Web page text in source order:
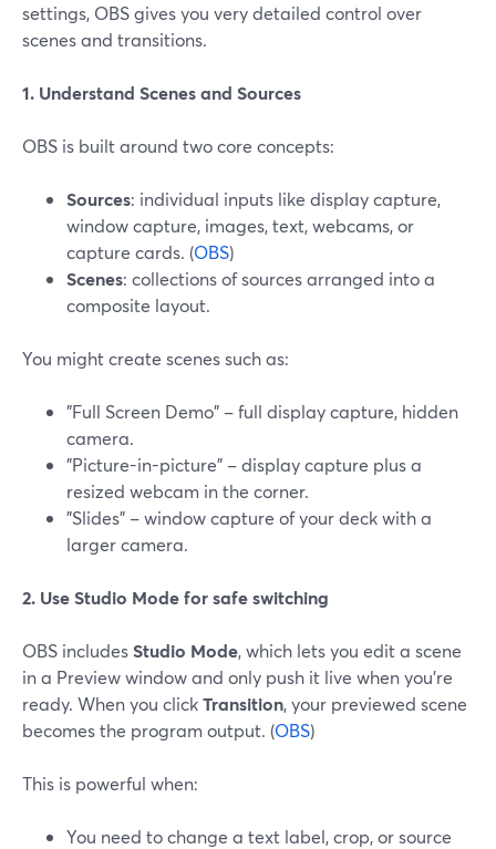
settings, OBS gives you very detailed control over
scenes and transitions.
1. Understand Scenes and Sources
OBS is built around two core concepts:
Sources: individual inputs like display capture,
window capture, images, text, webcams, or
capture cards. (OBS)
Scenes: collections of sources arranged into a
composite layout.
You might create scenes such as:
"Full Screen Demo" – full display capture, hidden
camera.
"Picture-in-picture" – display capture plus a
resized webcam in the corner.
"Slides" – window capture of your deck with a
larger camera.
2. Use Studio Mode for safe switching
OBS includesStudio Mode, which lets you edit a scene
in a Preview window and only push it live when you’re
ready. When you clickTransition, your previewed scene
becomes the program output. (OBS)
This is powerful when:
You need to change a text label, crop, or source